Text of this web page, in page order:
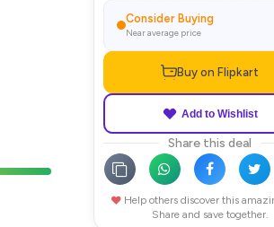
Consider Buying
Near average price
Buy on Flipkart
Add to Wishlist
Share this deal
Help others discover this
Share and save together.